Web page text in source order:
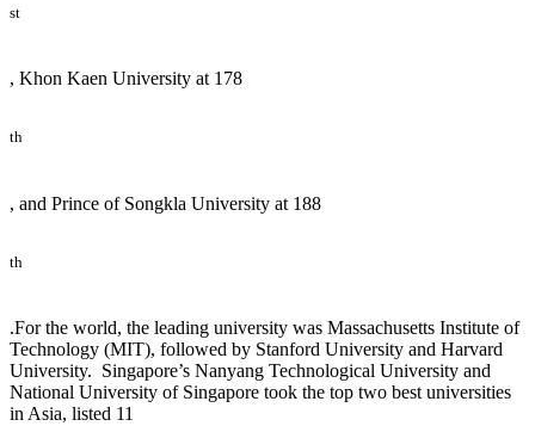
st
, Khon Kaen University at 178
th
, and Prince of Songkla University at 188
th
.For the world, the leading university was Massachusetts Institute of
Technology (MIT), followed by Stanford University and Harvard
University. Singapore’s Nanyang Technological University and
National University of Singapore took the top two best universities
in Asia, listed 11